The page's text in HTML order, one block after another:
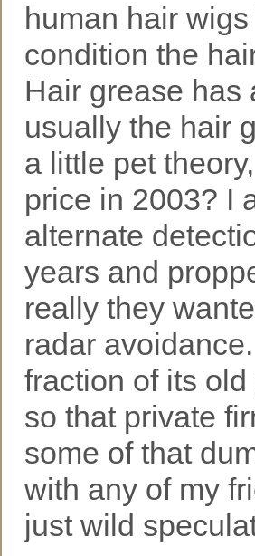
human hair
condition the
Hair grease has
usually the hair
a little pet
price in 2003? I
alternate
years and
really they
radar
fraction of its
so that private
some of that
with any of my
just wild